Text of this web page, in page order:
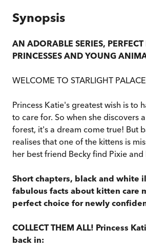
Synopsis
AN ADORABLE SERIES,
PRINCESSES AND YOUNG
WELCOME TO STARLIGHT PALACE
Princess Katie's greatest wish is to
to care for. So when she discovers
forest, it's a dream come true! But
realises that one of the kittens is
her best friend Becky find Pixie
Short chapters, black and white
fabulous facts about kitten care
perfect choice for newly
COLLECT THEM ALL! Princess
back in: